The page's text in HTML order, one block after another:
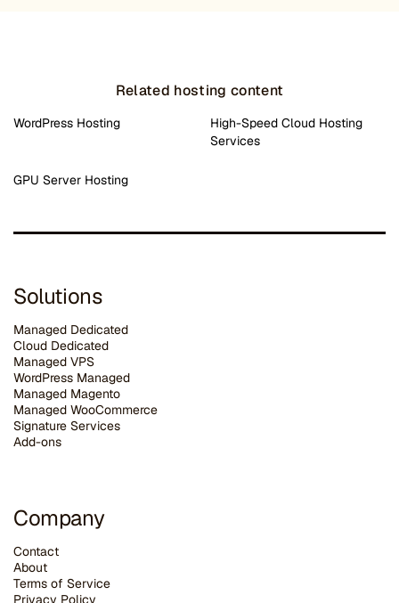
Related hosting content
WordPress Hosting
High-Speed Cloud Hosting
Services
GPU Server Hosting
Solutions
Managed Dedicated
Cloud Dedicated
Managed VPS
WordPress Managed
Managed Magento
Managed WooCommerce
Signature Services
Add-ons
Company
Contact
About
Terms of Service
Privacy Policy